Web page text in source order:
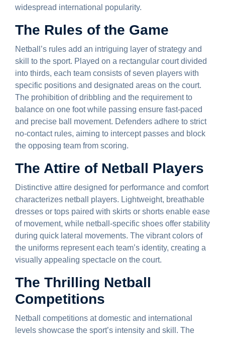
widespread international popularity.
The Rules of the Game
Netball’s rules add an intriguing layer of strategy and
skill to the sport. Played on a rectangular court divided
into thirds, each team consists of seven players with
specific positions and designated areas on the court.
The prohibition of dribbling and the requirement to
balance on one foot while passing ensure fast-paced
and precise ball movement. Defenders adhere to strict
no-contact rules, aiming to intercept passes and block
the opposing team from scoring.
The Attire of Netball Players
Distinctive attire designed for performance and comfort
characterizes netball players. Lightweight, breathable
dresses or tops paired with skirts or shorts enable ease
of movement, while netball-specific shoes offer stability
during quick lateral movements. The vibrant colors of
the uniforms represent each team’s identity, creating a
visually appealing spectacle on the court.
The Thrilling Netball
Competitions
Netball competitions at domestic and international
levels showcase the sport’s intensity and skill. The